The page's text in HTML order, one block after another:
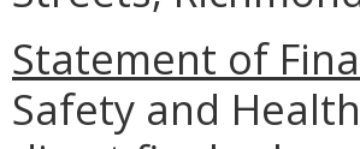
Statement of
Safety and